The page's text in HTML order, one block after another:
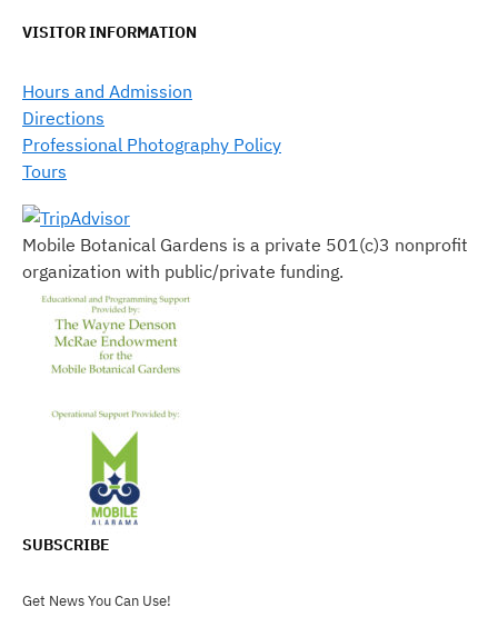
VISITOR INFORMATION
Hours and Admission
Directions
Professional Photography Policy
Tours
Mobile Botanical Gardens is a private 501(c)3 nonprofit
organization with public/private funding.
SUBSCRIBE
Get News You Can Use!